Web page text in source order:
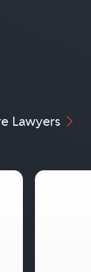
Lawyers